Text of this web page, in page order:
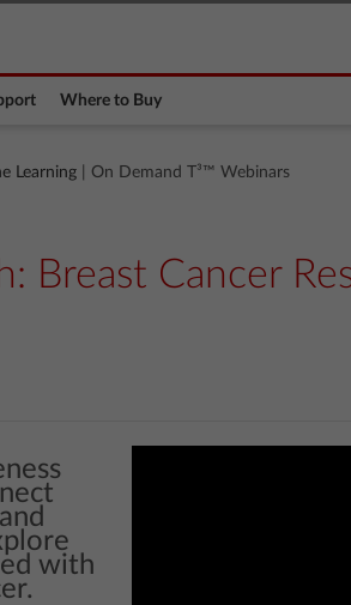
Where to Buy
Learning | On Demand T³™ Webinars
Breast Cancer
with